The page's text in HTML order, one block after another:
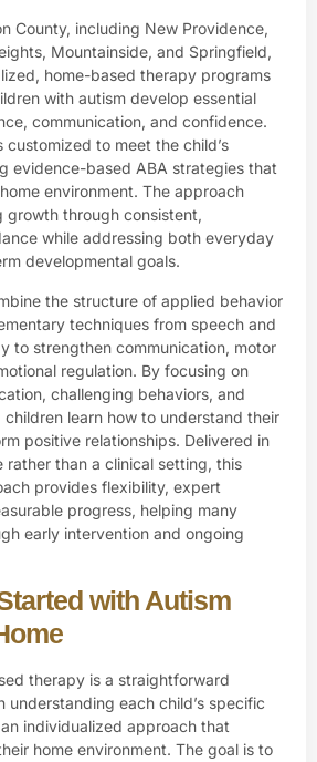
County, including New Providence,
Mountainside, and Springfield,
home-based therapy programs
with autism develop essential
communication, and confidence.
customized to meet the child’s
evidence-based ABA strategies that
environment. The approach
growth through consistent,
while addressing both everyday
developmental goals.
the structure of applied behavior
techniques from speech and
to strengthen communication, motor
regulation. By focusing on
challenging behaviors, and
children learn how to understand their
positive relationships. Delivered in
rather than a clinical setting, this
provides flexibility, expert
progress, helping many
early intervention and ongoing
with Autism
therapy is a straightforward
understanding each child’s specific
individualized approach that
home environment. The goal is to